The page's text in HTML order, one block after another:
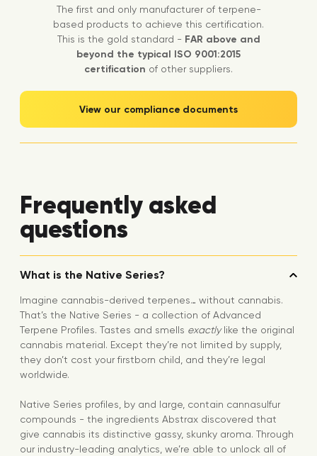
The first and only manufacturer of terpene-
based products to achieve this certification.
This is the gold standard - FAR above and
beyond the typical ISO 9001:2015
certification of other suppliers.
View our compliance documents
Frequently asked
questions
What is the Native Series?
Imagine cannabis-derived terpenes… without cannabis.
That’s the Native Series - a collection of Advanced
Terpene Profiles. Tastes and smells exactlylike the original
cannabis material. Except they’re not limited by supply,
they don’t cost your firstborn child, and they’re legal
worldwide.
Native Series profiles, by and large, contain cannasulfur
compounds - the ingredients Abstrax discovered that
give cannabis its distinctive gassy, skunky aroma. Through
our industry-leading analytics, we’re able to unlock all of